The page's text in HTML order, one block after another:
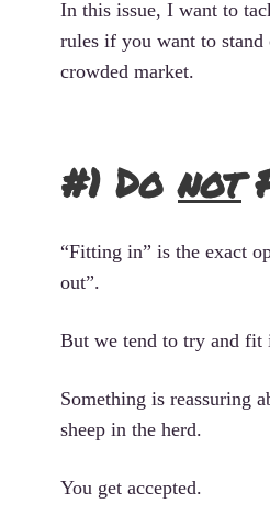
In this issue, I want to
rules if you want to stand
crowded market.
#1 Donot
“Fitting in” is the exact
out”.
But we tend to try and fit
Something is reassuring
sheep in the herd.
You get accepted.